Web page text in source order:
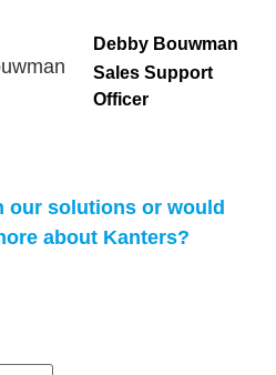
Debby Bouwman
Sales Support
Officer
our solutions or would
about Kanters?